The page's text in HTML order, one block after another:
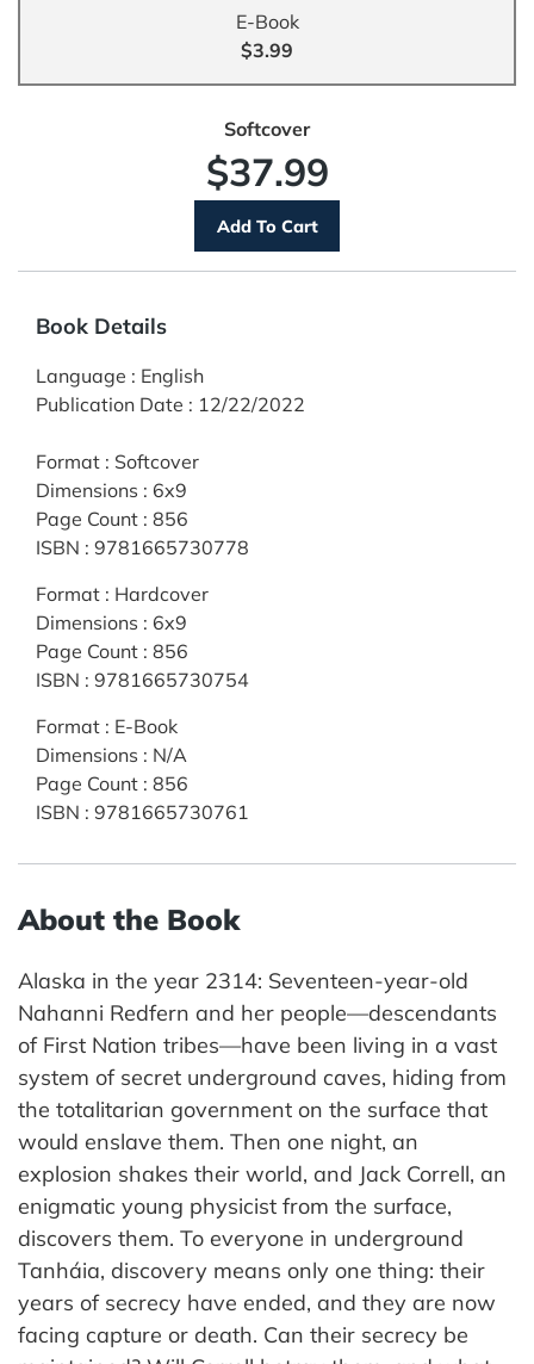
E-Book
$3.99
Softcover
$37.99
Book Details
Language : English
Publication Date : 12/22/2022
Format : Softcover
Dimensions : 6x9
Page Count : 856
ISBN : 9781665730778
Format : Hardcover
Dimensions : 6x9
Page Count : 856
ISBN : 9781665730754
Format : E-Book
Dimensions : N/A
Page Count : 856
ISBN : 9781665730761
About the Book
Alaska in the year 2314: Seventeen-year-old
Nahanni Redfern and her people—descendants
of First Nation tribes—have been living in a vast
system of secret underground caves, hiding from
the totalitarian government on the surface that
would enslave them. Then one night, an
explosion shakes their world, and Jack Correll, an
enigmatic young physicist from the surface,
discovers them. To everyone in underground
Tanháia, discovery means only one thing: their
years of secrecy have ended, and they are now
facing capture or death. Can their secrecy be